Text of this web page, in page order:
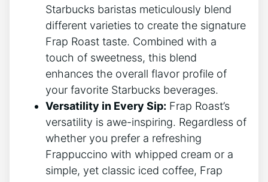
Starbucks ​baristas meticulously blend
different varieties to create the signature
Frap Roast taste. Combined with a
touch of⁣ sweetness, this blend
enhances the overall flavor profile of
your favorite Starbucks beverages.
Versatility in Every Sip: Frap Roast’s
versatility is awe-inspiring. Regardless of
whether you prefer a refreshing
Frappuccino with whipped cream⁣ or a
simple, yet‌ classic iced coffee, ⁣Frap